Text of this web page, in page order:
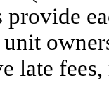
provide
late fees,